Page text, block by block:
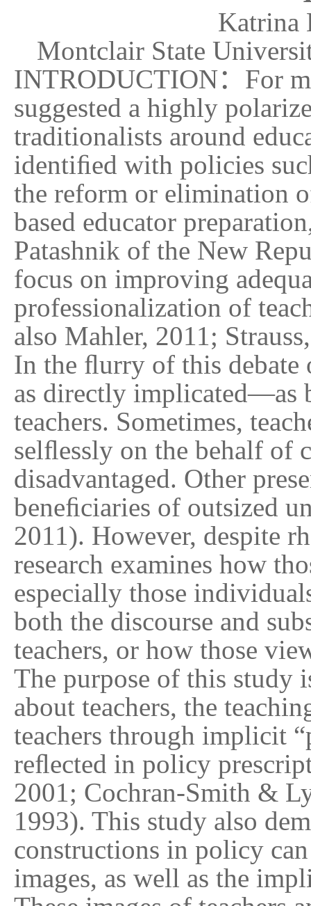
Katrina
Montclair State
INTRODUCTION： For
suggested a highly
traditionalists around
identiﬁed with policies
the reform or elimination
based educator
Patashnik of the New
focus on improving
professionalization of
also Mahler, 2011;
In the ﬂurry of this debate
as directly implicated—as
teachers. Sometimes,
selﬂessly on the behalf of
disadvantaged. Other
beneﬁciaries of outsized
2011). However, despite
research examines how
especially those
both the discourse and
teachers, or how those
The purpose of this study
about teachers, the
teachers through implicit
reﬂected in policy
2001; Cochran-Smith &
1993). This study also
constructions in policy
images, as well as the